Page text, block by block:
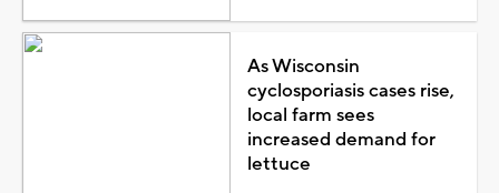
As Wisconsin
cyclosporiasis cases rise,
local farm sees
increased demand for
lettuce